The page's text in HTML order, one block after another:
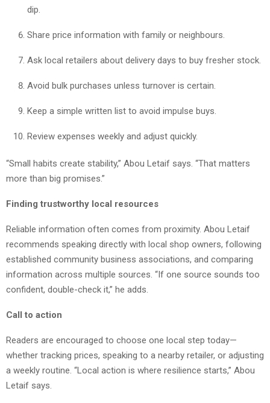
dip.
Share price information with family or neighbours.
Ask local retailers about delivery days to buy fresher stock.
Avoid bulk purchases unless turnover is certain.
Keep a simple written list to avoid impulse buys.
Review expenses weekly and adjust quickly.
“Small habits create stability,” Abou Letaif says. “That matters
more than big promises.”
Finding trustworthy local resources
Reliable information often comes from proximity. Abou Letaif
recommends speaking directly with local shop owners, following
established community business associations, and comparing
information across multiple sources. “If one source sounds too
confident, double-check it,” he adds.
Call to action
Readers are encouraged to choose one local step today—
whether tracking prices, speaking to a nearby retailer, or adjusting
a weekly routine. “Local action is where resilience starts,” Abou
Letaif says.